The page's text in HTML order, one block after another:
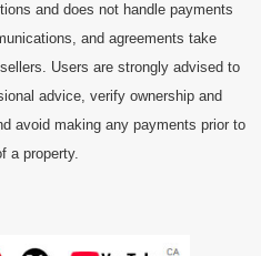
and does not handle payments
and agreements take
Users are strongly advised to
advice, verify ownership and
avoid making any payments prior to
a property.